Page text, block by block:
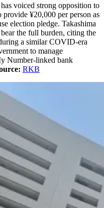
voiced strong opposition to
provide ¥20,000 per person as
election pledge. Takashima
the full burden, citing the
a similar COVID-era
to manage
Number-linked bank
RKB